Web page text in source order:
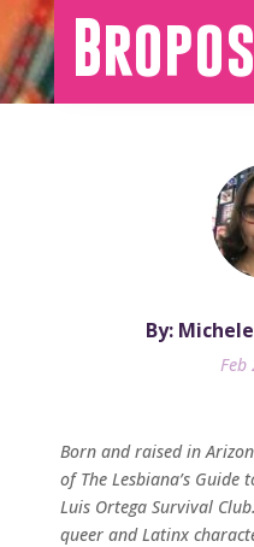
By:
Born and raised in
of The Lesbiana’s Guide
Luis Ortega Survival
queer and Latinx